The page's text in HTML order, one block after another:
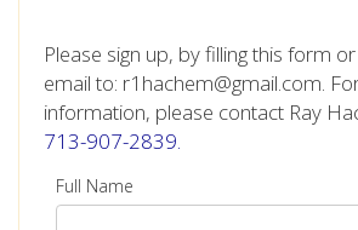
Please sign up, by filling this form
email to: r1hachem@gmail.com.
information, please contact Ray
713-907-2839.
Full Name